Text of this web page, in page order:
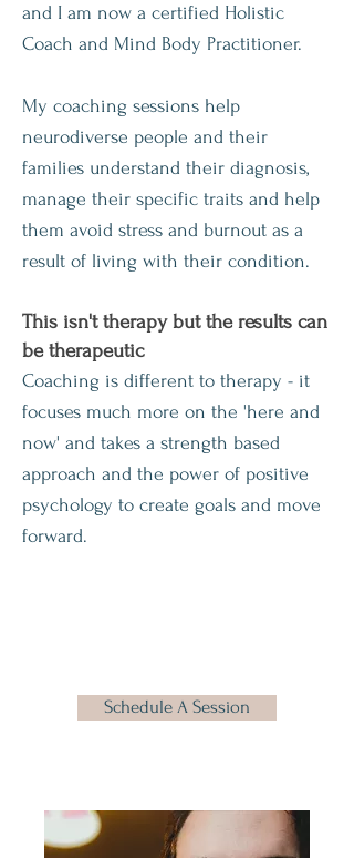
and I am now a certified Holistic
Coach and Mind Body Practitioner.
My coaching sessions help
neurodiverse people and their
families understand their diagnosis,
manage their specific traits and help
them avoid stress and burnout as a
result of living with their condition.
This isn't therapy but the results can
be therapeutic
Coaching is different to therapy - it
focuses much more on the 'here and
now' and takes a strength based
approach and the power of positive
psychology to create goals and move
forward.
Schedule A Session